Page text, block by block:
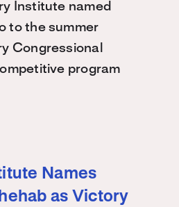
Institute named
to the summer
Congressional
program
Names
as Victory